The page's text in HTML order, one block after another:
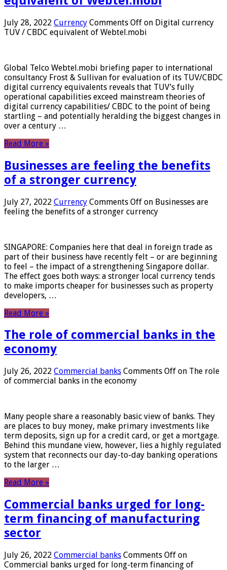
July 28, 2022 Currency Comments Off on Digital currency
TUV / CBDC equivalent of Webtel.mobi
Global Telco Webtel.mobi briefing paper to international
consultancy Frost & Sullivan for evaluation of its TUV/CBDC
digital currency equivalents reveals that TUV’s fully
operational capabilities exceed mainstream theories of
digital currency capabilities/ CBDC to the point of being
startling – and potentially heralding the biggest changes in
over a century …
Read More »
Businesses are feeling the benefits
of a stronger currency
July 27, 2022 Currency Comments Off on Businesses are
feeling the benefits of a stronger currency
SINGAPORE: Companies here that deal in foreign trade as
part of their business have recently felt – or are beginning
to feel – the impact of a strengthening Singapore dollar.
The effect goes both ways: a stronger local currency tends
to make imports cheaper for businesses such as property
developers, …
Read More »
The role of commercial banks in the
economy
July 26, 2022 Commercial banks Comments Off on The role
of commercial banks in the economy
Many people share a reasonably basic view of banks. They
are places to buy money, make primary investments like
term deposits, sign up for a credit card, or get a mortgage.
Behind this mundane view, however, lies a highly regulated
system that reconnects our day-to-day banking operations
to the larger …
Read More »
Commercial banks urged for long-
term financing of manufacturing
sector
July 26, 2022 Commercial banks Comments Off on
Commercial banks urged for long-term financing of